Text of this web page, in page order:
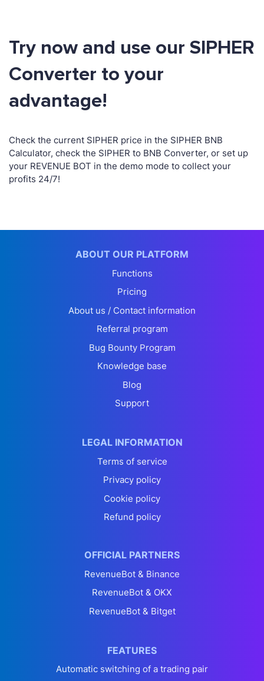
Try now and use our SIPHER
Converter to your
advantage!
Check the current SIPHER price in the SIPHER BNB
Calculator, check the SIPHER to BNB Converter, or set up
your REVENUE BOT in the demo mode to collect your
profits 24/7!
ABOUT OUR PLATFORM
Functions
Pricing
About us / Contact information
Referral program
Bug Bounty Program
Knowledge base
Blog
Support
LEGAL INFORMATION
Terms of service
Privacy policy
Cookie policy
Refund policy
OFFICIAL PARTNERS
RevenueBot & Binance
RevenueBot & OKX
RevenueBot & Bitget
FEATURES
Automatic switching of a trading pair